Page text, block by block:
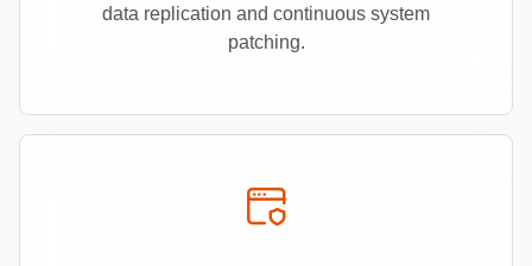
data replication and continuous system
patching.